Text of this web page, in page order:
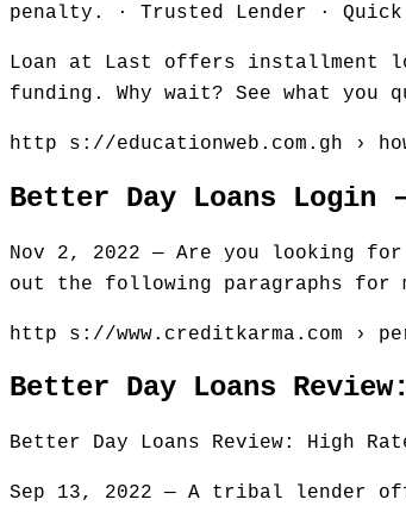
penalty. · Trusted Lender ·
Loan at Last offers installment
funding. Why wait? See what you
http s://educationweb.com.gh ›
Better Day Loans Login
Nov 2, 2022 — Are you looking
out the following paragraphs for
http s://www.creditkarma.com ›
Better Day Loans
Better Day Loans Review: High
Sep 13, 2022 — A tribal lender